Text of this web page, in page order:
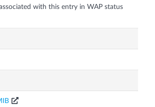
with this entry in WAP status